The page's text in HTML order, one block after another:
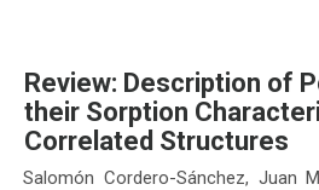
Review: Description of
their Sorption
Correlated Structures
Salomón Cordero-Sánchez, Juan